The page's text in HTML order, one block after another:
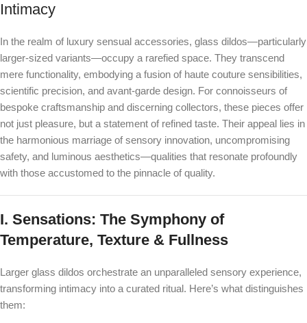
Intimacy
In the realm of luxury sensual accessories, glass dildos—particularly
larger-sized variants—occupy a rarefied space. They transcend
mere functionality, embodying a fusion of haute couture sensibilities,
scientific precision, and avant-garde design. For connoisseurs of
bespoke craftsmanship and discerning collectors, these pieces offer
not just pleasure, but a statement of refined taste. Their appeal lies in
the harmonious marriage of sensory innovation, uncompromising
safety, and luminous aesthetics—qualities that resonate profoundly
with those accustomed to the pinnacle of quality.
I. Sensations: The Symphony of
Temperature, Texture & Fullness
Larger glass dildos orchestrate an unparalleled sensory experience,
transforming intimacy into a curated ritual. Here’s what distinguishes
them: